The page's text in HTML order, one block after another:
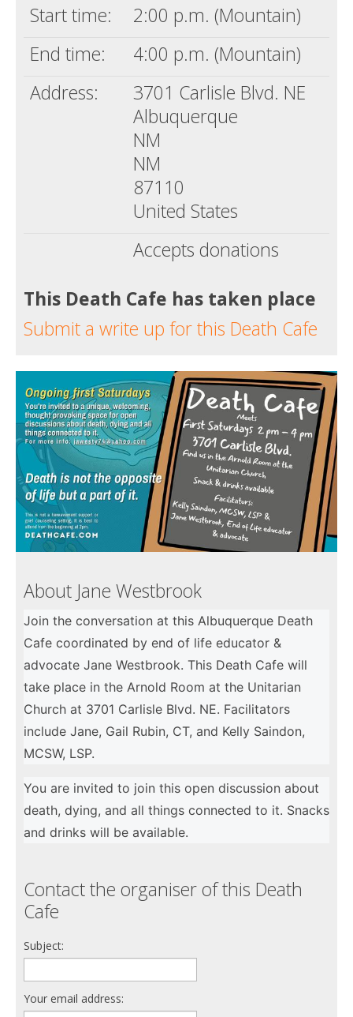
Start time:
2:00 p.m. (Mountain)
End time:
4:00 p.m. (Mountain)
Address:
3701 Carlisle Blvd. NE
Albuquerque
NM
NM
87110
United States
Accepts donations
This Death Cafe has taken place
Submit a write up for this Death Cafe
About Jane Westbrook
Join the conversation at this Albuquerque Death
Cafe coordinated by end of life educator &
advocate Jane Westbrook. This Death Cafe will
take place in the Arnold Room at the Unitarian
Church at 3701 Carlisle Blvd. NE. Facilitators
include Jane, Gail Rubin, CT, and Kelly Saindon,
MCSW, LSP.
You are invited to join this open discussion about
death, dying, and all things connected to it. Snacks
and drinks will be available.
Contact the organiser of this Death
Cafe
Subject:
Your email address: